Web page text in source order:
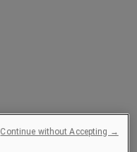
Continue without Accepting →